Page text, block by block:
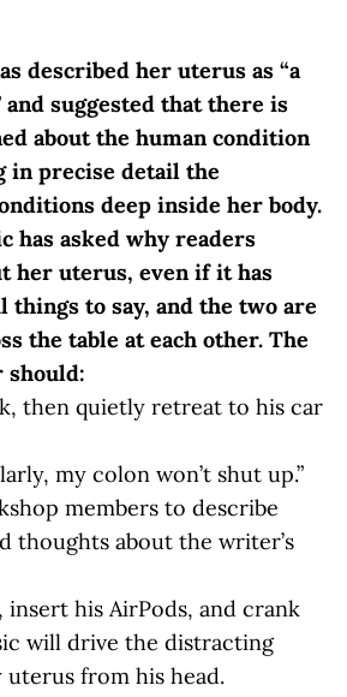
described her uterus as “a
and suggested that there is
about the human condition
in precise detail the
deep inside her body.
has asked why readers
her uterus, even if it has
things to say, and the two are
the table at each other. The
should:
then quietly retreat to his car
my colon won’t shut up.”
members to describe
about the writer’s
insert his AirPods, and crank
will drive the distracting
uterus from his head.